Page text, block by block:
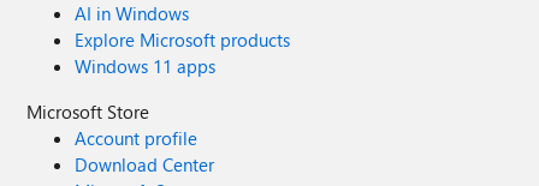
AI in Windows
Explore Microsoft products
Windows 11 apps
Microsoft Store
Account profile
Download Center